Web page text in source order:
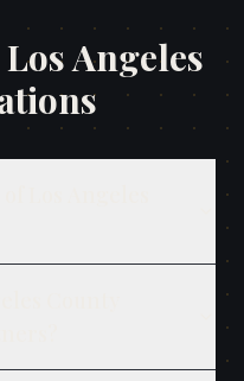
Los Angeles